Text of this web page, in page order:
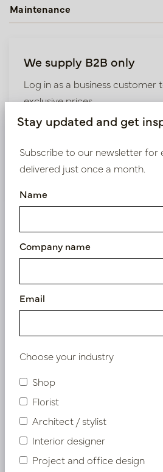
Maintenance
We supply B2B only
Log in as a business
exclusive prices.
Bestaande klant? Log
Nieuw? Registreer hier
Similar products
Stay updated and get
Subscribe to our newsletter for
delivered just once a month.
Name
Company name
Email
Choose your industry
Shop
Florist
Architect / stylist
Interior designer
Project and office design